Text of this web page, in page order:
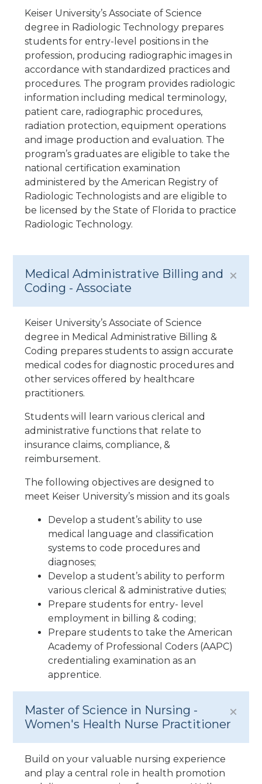
Keiser University’s Associate of Science
degree in Radiologic Technology prepares
students for entry-level positions in the
profession, producing radiographic images in
accordance with standardized practices and
procedures. The program provides radiologic
information including medical terminology,
patient care, radiographic procedures,
radiation protection, equipment operations
and image production and evaluation. The
program’s graduates are eligible to take the
national certification examination
administered by the American Registry of
Radiologic Technologists and are eligible to
be licensed by the State of Florida to practice
Radiologic Technology.
Medical Administrative Billing and
Coding - Associate
Keiser University’s Associate of Science
degree in Medical Administrative Billing &
Coding prepares students to assign accurate
medical codes for diagnostic procedures and
other services offered by healthcare
practitioners.
Students will learn various clerical and
administrative functions that relate to
insurance claims, compliance, &
reimbursement.
The following objectives are designed to
meet Keiser University’s mission and its goals
Develop a student’s ability to use
medical language and classification
systems to code procedures and
diagnoses;
Develop a student’s ability to perform
various clerical & administrative duties;
Prepare students for entry- level
employment in billing & coding;
Prepare students to take the American
Academy of Professional Coders (AAPC)
credentialing examination as an
apprentice.
Master of Science in Nursing -
Women's Health Nurse Practitioner
Build on your valuable nursing experience
and play a central role in health promotion